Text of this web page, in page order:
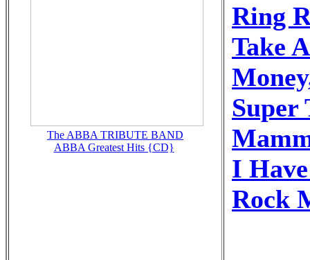
The ABBA TRIBUTE BAND
ABBA Greatest Hits {CD}
Ring
Take
Super
I
Rock